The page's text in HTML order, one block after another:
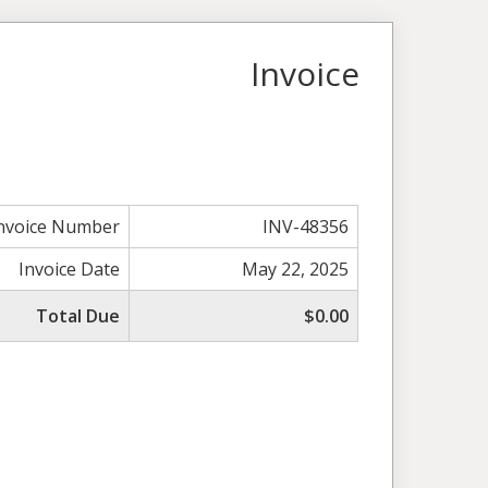
Invoice
Number
INV-48356
Invoice Date
May 22, 2025
Total Due
$0.00